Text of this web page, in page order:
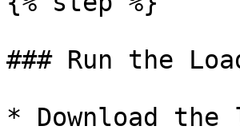
### Run the
* Download